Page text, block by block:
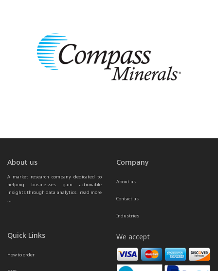
About us
A market research company dedicated to
helping businesses gain actionable
insights through data analytics. read more
...
Company
About us
Contact us
Industries
Quick Links
How to order
We accept